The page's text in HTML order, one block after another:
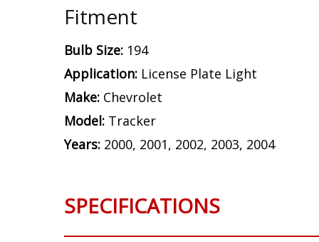
Fitment
Bulb Size: 194
Application: License Plate Light
Make: Chevrolet
Model: Tracker
Years: 2000, 2001, 2002, 2003, 2004
SPECIFICATIONS